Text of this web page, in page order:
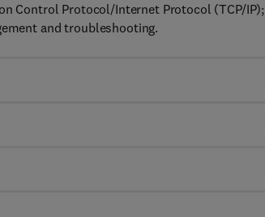
Control Protocol/Internet Protocol (TCP/IP);
and troubleshooting.